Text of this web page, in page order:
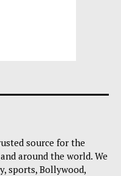
source for the
around the world. We
sports, Bollywood,